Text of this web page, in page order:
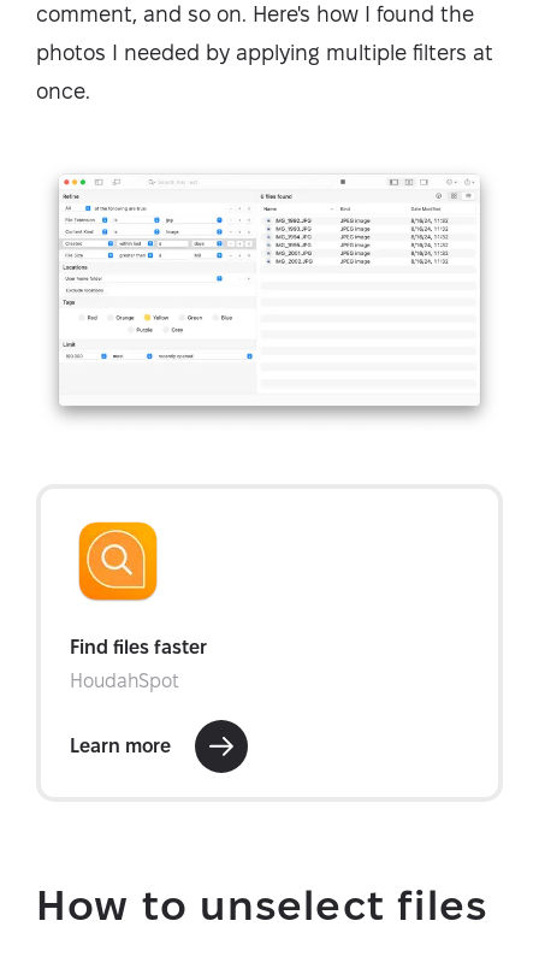
comment, and so on. Here's how I found the
photos I needed by applying multiple filters at
once.
How to unselect files